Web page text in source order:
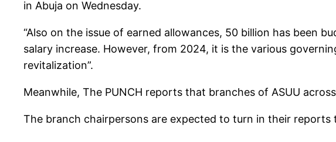
in Abuja on Wednesday.
“Also on the issue of earned allowances, 50 billion has been
salary increase. However, from 2024, it is the various
revitalization”.
Meanwhile, The PUNCH reports that branches of ASUU
The branch chairpersons are expected to turn in their reports